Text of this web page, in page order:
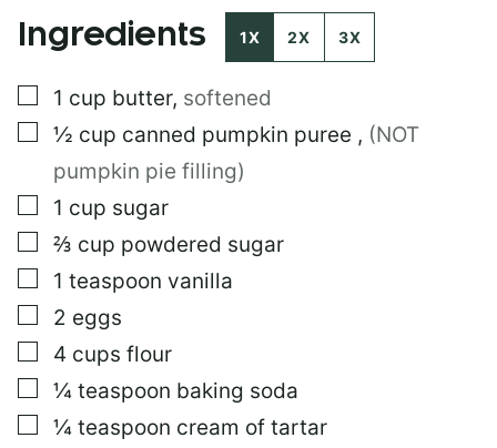
I
N
I
T
P
O
S
T
Ingredients 1X 2X 3X
▢
1 cup butter, softened
▢
½ cup canned pumpkin puree , (NOT
pumpkin pie filling)
▢
1 cup sugar
▢
⅔ cup powdered sugar
▢
1 teaspoon vanilla
▢
2 eggs
▢
4 cups flour
▢
¼ teaspoon baking soda
▢
¼ teaspoon cream of tartar